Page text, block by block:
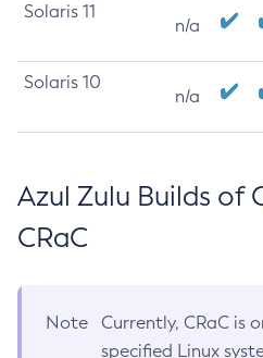
Solaris 11
n/a
Solaris 10
n/a
Azul Zulu Builds of
CRaC
Note
Currently, CRaC is
specified Linux